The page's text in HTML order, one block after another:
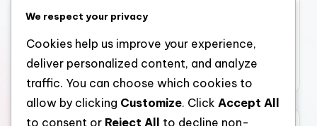
July 2026
June 2026
May 2026
We respect your privacy
Cookies help us improve your experience,
deliver personalized content, and analyze
traffic. You can choose which cookies to
allow by clicking Customize. Click Accept All
to consent or Reject All to decline non-